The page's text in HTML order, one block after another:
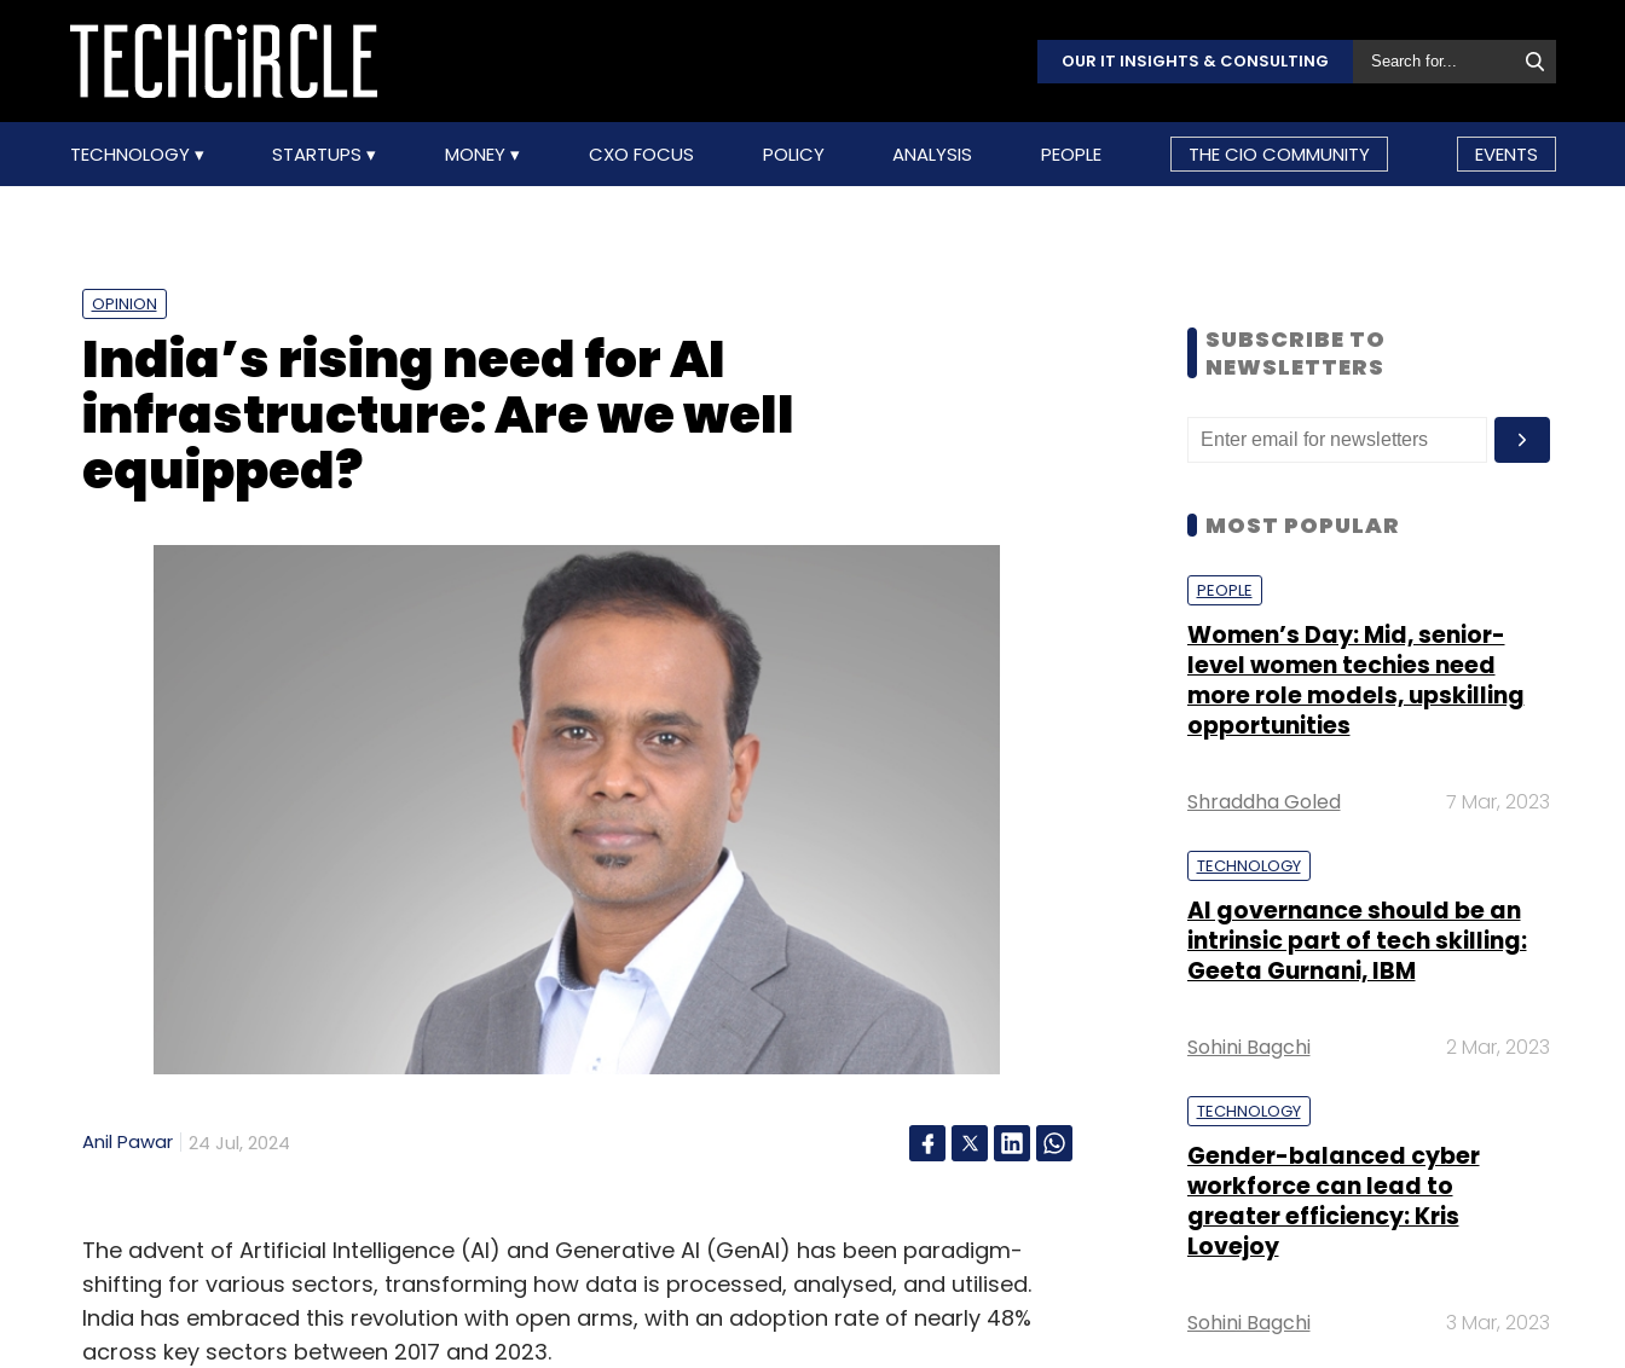
OUR IT INSIGHTS & CONSULTING
TECHNOLOGY STARTUPS MONEY CXO FOCUS POLICY ANALYSIS PEOPLE THE CIO COMMUNITY EVENTS
OPINION
India’s rising need for AI
infrastructure: Are we well
equipped?
Anil Pawar 24 Jul, 2024
The advent of Artificial Intelligence (AI) and Generative AI (GenAI) has been paradigm-
shifting for various sectors, transforming how data is processed, analysed, and utilised.
India has embraced this revolution with open arms, with an adoption rate of nearly 48%
across key sectors between 2017 and 2023.
SUBSCRIBE TO
NEWSLETTERS
MOST POPULAR
PEOPLE
Women’s Day: Mid, senior-
level women techies need
more role models, upskilling
opportunities
Shraddha Goled 7 Mar, 2023
TECHNOLOGY
AI governance should be an
intrinsic part of tech skilling:
Geeta Gurnani, IBM
Sohini Bagchi 2 Mar, 2023
TECHNOLOGY
Gender-balanced cyber
workforce can lead to
greater efficiency: Kris
Lovejoy
Sohini Bagchi 3 Mar, 2023